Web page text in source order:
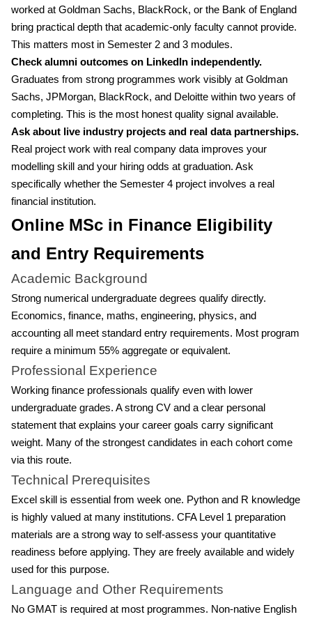
worked at Goldman Sachs, BlackRock, or the Bank of England
bring practical depth that academic-only faculty cannot provide.
This matters most in Semester 2 and 3 modules.
Check alumni outcomes on LinkedIn independently.
Graduates from strong programmes work visibly at Goldman
Sachs, JPMorgan, BlackRock, and Deloitte within two years of
completing. This is the most honest quality signal available.
Ask about live industry projects and real data partnerships.
Real project work with real company data improves your
modelling skill and your hiring odds at graduation. Ask
specifically whether the Semester 4 project involves a real
financial institution.
Online MSc in Finance Eligibility
and Entry Requirements
Academic Background
Strong numerical undergraduate degrees qualify directly.
Economics, finance, maths, engineering, physics, and
accounting all meet standard entry requirements. Most program
require a minimum 55% aggregate or equivalent.
Professional Experience
Working finance professionals qualify even with lower
undergraduate grades. A strong CV and a clear personal
statement that explains your career goals carry significant
weight. Many of the strongest candidates in each cohort come
via this route.
Technical Prerequisites
Excel skill is essential from week one. Python and R knowledge
is highly valued at many institutions. CFA Level 1 preparation
materials are a strong way to self-assess your quantitative
readiness before applying. They are freely available and widely
used for this purpose.
Language and Other Requirements
No GMAT is required at most programmes. Non-native English